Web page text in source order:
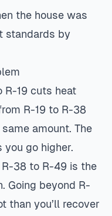
the house was
standards by
R-19 cuts heat
R-19 to R-38
amount. The
go higher.
38 to R-49 is the
Going beyond R-
than you’ll recover